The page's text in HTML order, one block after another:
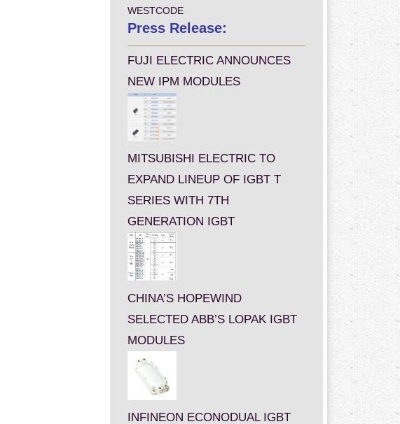
WESTCODE
Press Release:
FUJI ELECTRIC ANNOUNCES
NEW IPM MODULES
MITSUBISHI ELECTRIC TO
EXPAND LINEUP OF IGBT T
SERIES WITH 7TH
GENERATION IGBT
CHINA’S HOPEWIND
SELECTED ABB’S LOPAK IGBT
MODULES
INFINEON ECONODUAL IGBT